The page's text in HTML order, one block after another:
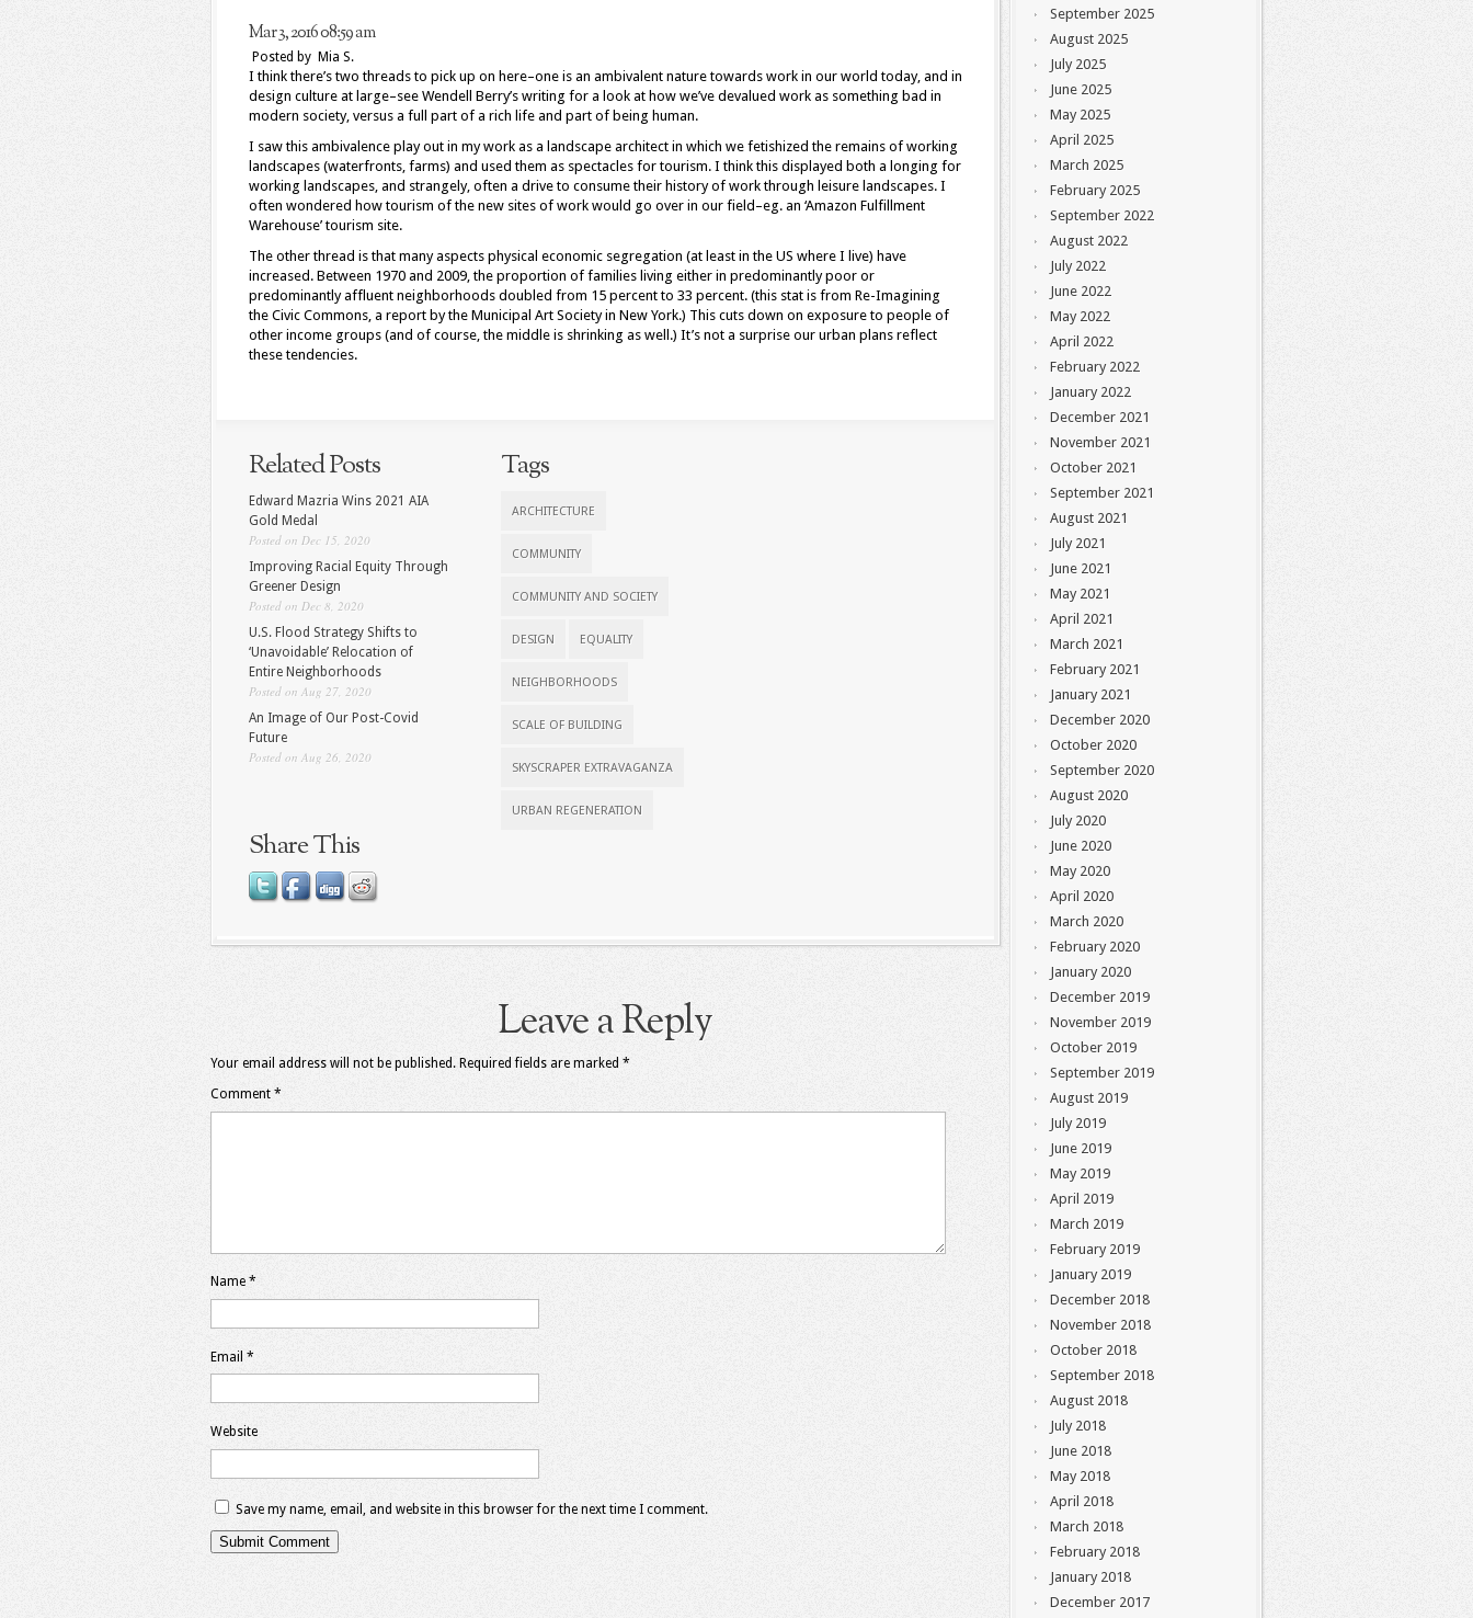
Mar 3, 2016 08:59 am
Posted by Mia S.
I think there’s two threads to pick up on here–one is an ambivalent nature towards work in our world today, and in
design culture at large–see Wendell Berry’s writing for a look at how we’ve devalued work as something bad in
modern society, versus a full part of a rich life and part of being human.
I saw this ambivalence play out in my work as a landscape architect in which we fetishized the remains of working
landscapes (waterfronts, farms) and used them as spectacles for tourism. I think this displayed both a longing for
working landscapes, and strangely, often a drive to consume their history of work through leisure landscapes. I
often wondered how tourism of the new sites of work would go over in our field–eg. an ‘Amazon Fulfillment
Warehouse’ tourism site.
The other thread is that many aspects physical economic segregation (at least in the US where I live) have
increased. Between 1970 and 2009, the proportion of families living either in predominantly poor or
predominantly affluent neighborhoods doubled from 15 percent to 33 percent. (this stat is from Re-Imagining
the Civic Commons, a report by the Municipal Art Society in New York.) This cuts down on exposure to people of
other income groups (and of course, the middle is shrinking as well.) It’s not a surprise our urban plans reflect
these tendencies.
Related Posts
Edward Mazria Wins 2021 AIA
Gold Medal
Posted on Dec 15, 2020
Improving Racial Equity Through
Greener Design
Posted on Dec 8, 2020
U.S. Flood Strategy Shifts to
‘Unavoidable’ Relocation of
Entire Neighborhoods
Posted on Aug 27, 2020
An Image of Our Post-Covid
Future
Posted on Aug 26, 2020
Tags
ARCHITECTURE
COMMUNITY
COMMUNITY AND SOCIETY
DESIGN EQUALITY
NEIGHBORHOODS
SCALE OF BUILDING
SKYSCRAPER EXTRAVAGANZA
URBAN REGENERATION
Share This
Leave a Reply
Your email address will not be published. Required fields are marked *
Comment *
Name *
Email *
Website
Save my name, email, and website in this browser for the next time I comment.
September 2025
August 2025
July 2025
June 2025
May 2025
April 2025
March 2025
February 2025
September 2022
August 2022
July 2022
June 2022
May 2022
April 2022
February 2022
January 2022
December 2021
November 2021
October 2021
September 2021
August 2021
July 2021
June 2021
May 2021
April 2021
March 2021
February 2021
January 2021
December 2020
October 2020
September 2020
August 2020
July 2020
June 2020
May 2020
April 2020
March 2020
February 2020
January 2020
December 2019
November 2019
October 2019
September 2019
August 2019
July 2019
June 2019
May 2019
April 2019
March 2019
February 2019
January 2019
December 2018
November 2018
October 2018
September 2018
August 2018
July 2018
June 2018
May 2018
April 2018
March 2018
February 2018
January 2018
December 2017